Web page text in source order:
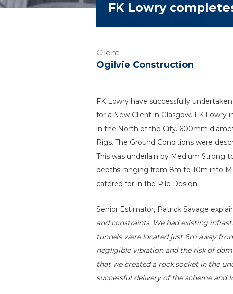
FK Lowry
Client
Ogilvie Construction
FK Lowry have successfully
for a New Client in Glasgow. FK Lowry
in the North of the City. 600mm
Rigs. The Ground Conditions were
This was underlain by Medium Strong
depths ranging from 8m to 10m into
catered for in the Pile Design.
Senior Estimator, Patrick Savage
and constraints. We had existing
tunnels were located just 6m away
negligible vibration and the risk of
that we created a rock socket in the
successful delivery of the scheme